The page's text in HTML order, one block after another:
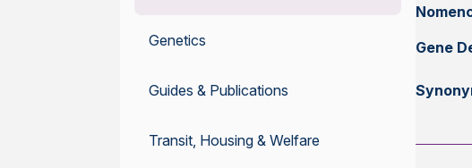
Genetics
Guides & Publications
Transit, Housing & Welfare
Gene